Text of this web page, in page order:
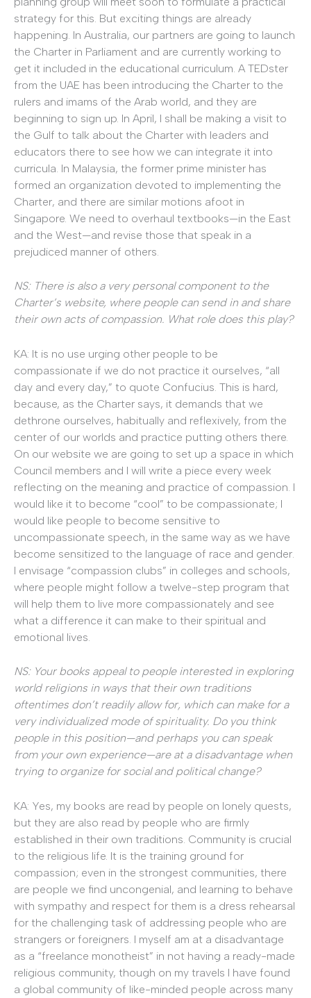
strategy for this. But exciting things are already
happening. In Australia, our partners are going to launch
the Charter in Parliament and are currently working to
get it included in the educational curriculum. A TEDster
from the UAE has been introducing the Charter to the
rulers and imams of the Arab world, and they are
beginning to sign up. In April, I shall be making a visit to
the Gulf to talk about the Charter with leaders and
educators there to see how we can integrate it into
curricula. In Malaysia, the former prime minister has
formed an organization devoted to implementing the
Charter, and there are similar motions afoot in
Singapore. We need to overhaul textbooks—in the East
and the West—and revise those that speak in a
prejudiced manner of others.
NS: There is also a very personal component to the
Charter’s website, where people can send in and share
their own acts of compassion. What role does this play?
KA: It is no use urging other people to be
compassionate if we do not practice it ourselves, “all
day and every day,” to quote Confucius. This is hard,
because, as the Charter says, it demands that we
dethrone ourselves, habitually and reflexively, from the
center of our worlds and practice putting others there.
On our website we are going to set up a space in which
Council members and I will write a piece every week
reflecting on the meaning and practice of compassion. I
would like it to become “cool” to be compassionate; I
would like people to become sensitive to
uncompassionate speech, in the same way as we have
become sensitized to the language of race and gender.
I envisage “compassion clubs” in colleges and schools,
where people might follow a twelve-step program that
will help them to live more compassionately and see
what a difference it can make to their spiritual and
emotional lives.
NS: Your books appeal to people interested in exploring
world religions in ways that their own traditions
oftentimes don’t readily allow for, which can make for a
very individualized mode of spirituality. Do you think
people in this position—and perhaps you can speak
from your own experience—are at a disadvantage when
trying to organize for social and political change?
KA: Yes, my books are read by people on lonely quests,
but they are also read by people who are firmly
established in their own traditions. Community is crucial
to the religious life. It is the training ground for
compassion; even in the strongest communities, there
are people we find uncongenial, and learning to behave
with sympathy and respect for them is a dress rehearsal
for the challenging task of addressing people who are
strangers or foreigners. I myself am at a disadvantage
as a “freelance monotheist” in not having a ready-made
religious community, though on my travels I have found
a global community of like-minded people across many